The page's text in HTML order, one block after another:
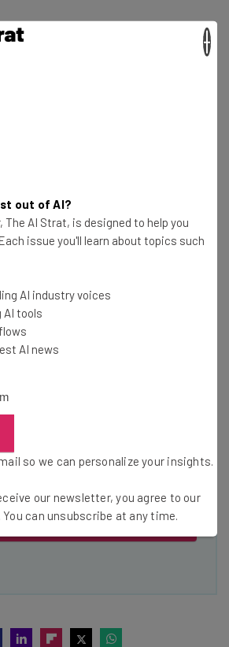
AI industry experts
the latest AI enterprise tools
of the week you need to know
Subscribe
so we can personalise your insights.
at any time.
out of AI?
The AI Strat, is designed to help you
issue you'll learn about topics such
AI industry voices
AI tools
AI news
so we can personalize your insights.
our newsletter, you agree to our
You can unsubscribe at any time.